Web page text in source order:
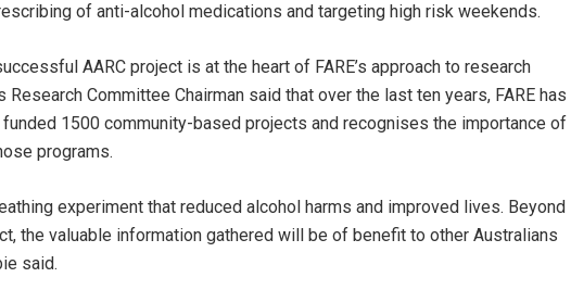
of anti-alcohol medications and targeting high risk weekends.
AARC project is at the heart of FARE’s approach to research
Research Committee Chairman said that over the last ten years, FARE has
1500 community-based projects and recognises the importance of
programs.
experiment that reduced alcohol harms and improved lives. Beyond
the valuable information gathered will be of benefit to other Australians
said.